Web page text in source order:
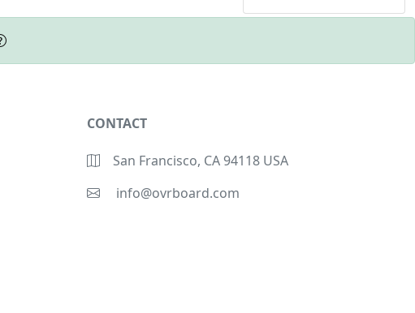
CONTACT
San Francisco, CA 94118 USA
info@ovrboard.com